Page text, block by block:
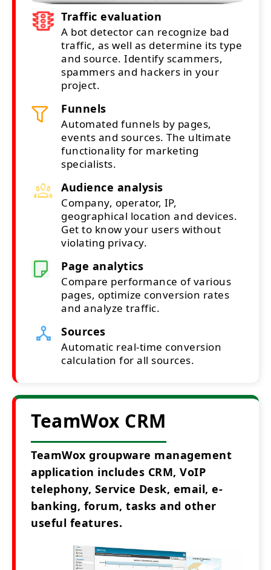
Traffic evaluation
A bot detector can recognize bad
traffic, as well as determine its type
and source. Identify scammers,
spammers and hackers in your
project.
Funnels
Automated funnels by pages,
events and sources. The ultimate
functionality for marketing
specialists.
Audience analysis
Company, operator, IP,
geographical location and devices.
Get to know your users without
violating privacy.
Page analytics
Compare performance of various
pages, optimize conversion rates
and analyze traffic.
Sources
Automatic real-time conversion
calculation for all sources.
TeamWox CRM
TeamWox groupware management
application includes CRM, VoIP
telephony, Service Desk, email, e-
banking, forum, tasks and other
useful features.